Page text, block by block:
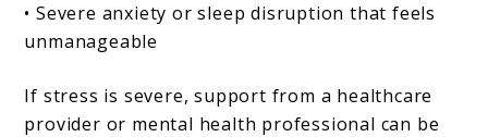
• Severe anxiety or sleep disruption that feels
unmanageable
If stress is severe, support from a healthcare
provider or mental health professional can be